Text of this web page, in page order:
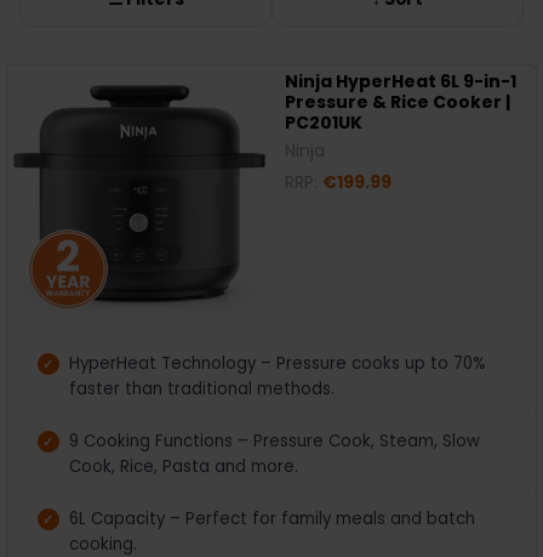
Ninja HyperHeat 6L 9-in-1
Pressure & Rice Cooker |
PC201UK
€199.99
HyperHeat Technology – Pressure cooks up to 70%
faster than traditional methods.
9 Cooking Functions – Pressure Cook, Steam, Slow
Cook, Rice, Pasta and more.
6L Capacity – Perfect for family meals and batch
cooking.